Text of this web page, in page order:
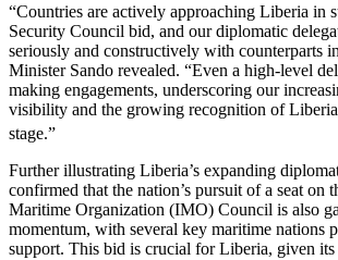
“Countries are actively approaching Liberia in
Security Council bid, and our diplomatic
seriously and constructively with counterparts
Minister Sando revealed. “Even a high-level
making engagements, underscoring our
visibility and the growing recognition of
stage.”
Further illustrating Liberia’s expanding
confirmed that the nation’s pursuit of a seat on
Maritime Organization (IMO) Council is also
momentum, with several key maritime nations
support. This bid is crucial for Liberia, given its